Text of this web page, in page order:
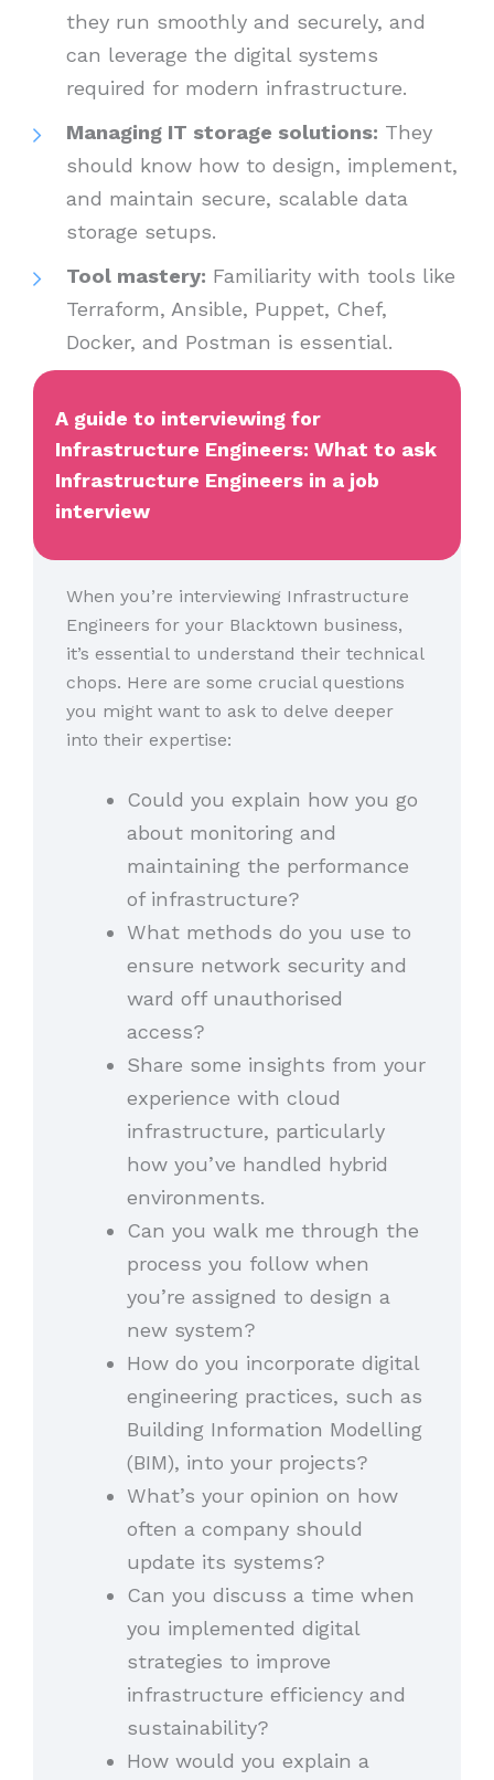
they run smoothly and securely, and
can leverage the digital systems
required for modern infrastructure.
Managing IT storage solutions: They
should know how to design, implement,
and maintain secure, scalable data
storage setups.
Tool mastery: Familiarity with tools like
Terraform, Ansible, Puppet, Chef,
Docker, and Postman is essential.
A guide to interviewing for
Infrastructure Engineers: What to ask
Infrastructure Engineers in a job
interview
When you’re interviewing Infrastructure
Engineers for your Blacktown business,
it’s essential to understand their technical
chops. Here are some crucial questions
you might want to ask to delve deeper
into their expertise:
Could you explain how you go
about monitoring and
maintaining the performance
of infrastructure?
What methods do you use to
ensure network security and
ward off unauthorised
access?
Share some insights from your
experience with cloud
infrastructure, particularly
how you’ve handled hybrid
environments.
Can you walk me through the
process you follow when
you’re assigned to design a
new system?
How do you incorporate digital
engineering practices, such as
Building Information Modelling
(BIM), into your projects?
What’s your opinion on how
often a company should
update its systems?
Can you discuss a time when
you implemented digital
strategies to improve
infrastructure efficiency and
sustainability?
How would you explain a